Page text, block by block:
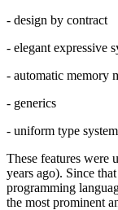
- design by contract
- elegant expressive
- automatic memory
- generics
- uniform type
These features were
years ago). Since
programming
the most prominent